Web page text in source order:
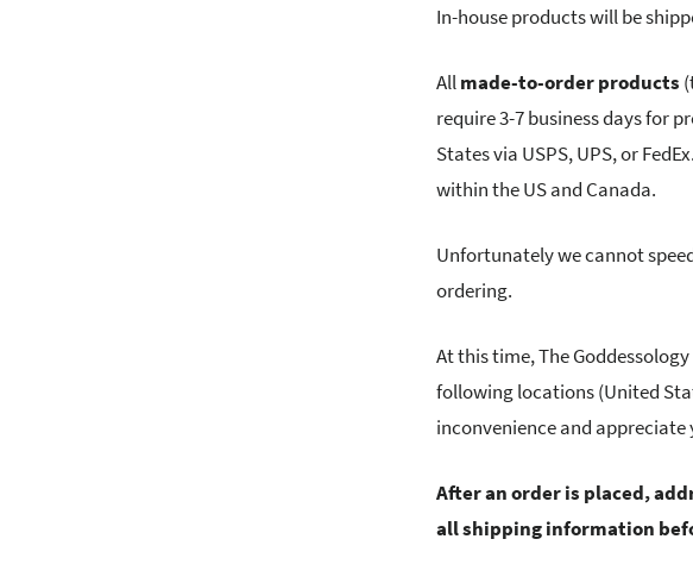
In-house products will be
Allmade-to-order products
require 3-7 business days for
States via USPS, UPS, or
within the US and Canada.
Unfortunately we cannot
ordering.
At this time, The
following locations (United
inconvenience and
After an order is placed,
all shipping information